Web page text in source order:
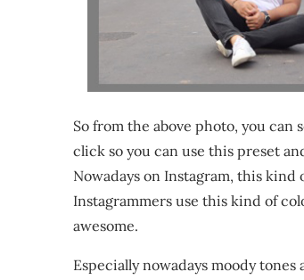
So from the above photo, you
click so you can use this preset
Nowadays on Instagram, this
Instagrammers use this kind of
awesome.
Especially nowadays moody